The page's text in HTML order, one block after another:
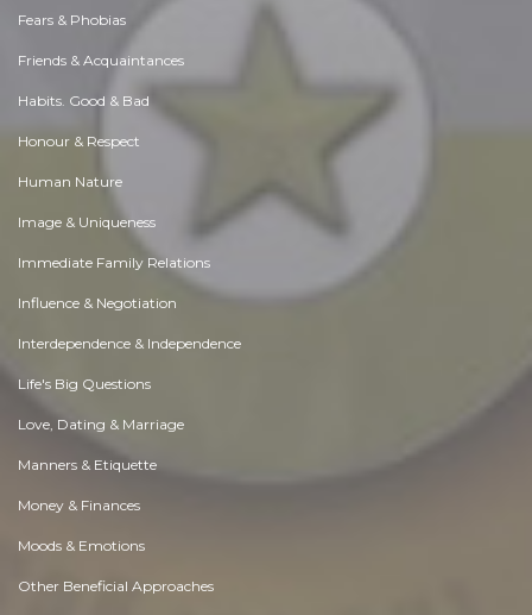
Fears & Phobias
Friends & Acquaintances
Habits. Good & Bad
Honour & Respect
Human Nature
Image & Uniqueness
Immediate Family Relations
Influence & Negotiation
Interdependence & Independence
Life's Big Questions
Love, Dating & Marriage
Manners & Etiquette
Money & Finances
Moods & Emotions
Other Beneficial Approaches